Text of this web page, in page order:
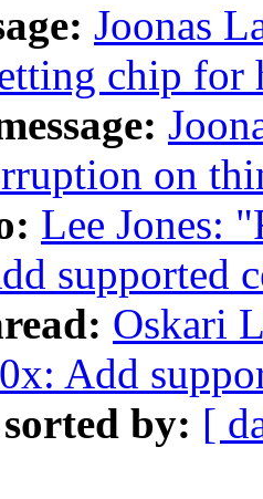
Joonas
chip for
on
Lee Jones:
supported
Oskari
Add
sorted by: [